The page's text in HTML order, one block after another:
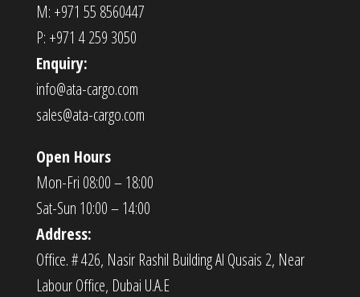
M: +971 55 8560447
P: +971 4 259 3050
Enquiry:
info@ata-cargo.com
sales@ata-cargo.com
Open Hours
Mon-Fri 08:00 – 18:00
Sat-Sun 10:00 – 14:00
Address:
Office. # 426, Nasir Rashil Building Al Qusais 2, Near
Labour Office, Dubai U.A.E